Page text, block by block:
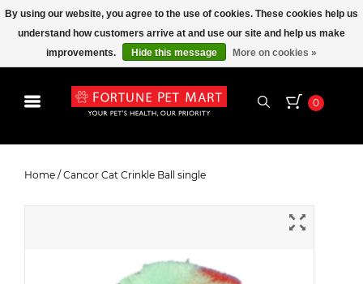
0
Home / Cancor Cat Crinkle Ball single
By using our website, you agree to the use of cookies. These cookies help us
understand how customers arrive at and use our site and help us make
improvements.
Hide this message More on cookies »